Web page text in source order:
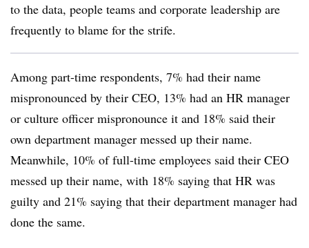
to the data, people teams and corporate leadership are
frequently to blame for the strife.
Among part-time respondents, 7% had their name
mispronounced by their CEO, 13% had an HR manager
or culture officer mispronounce it and 18% said their
own department manager messed up their name.
Meanwhile, 10% of full-time employees said their CEO
messed up their name, with 18% saying that HR was
guilty and 21% saying that their department manager had
done the same.